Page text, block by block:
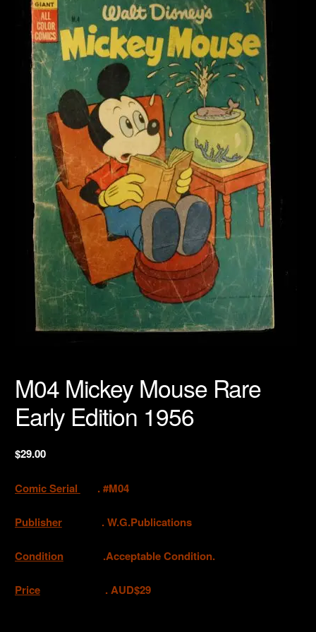
M04 Mickey Mouse Rare
Early Edition 1956
$29.00
Comic Serial . #M04
Publisher.W.G.Publications
Condition.Acceptable Condition.
Price . AUD$29